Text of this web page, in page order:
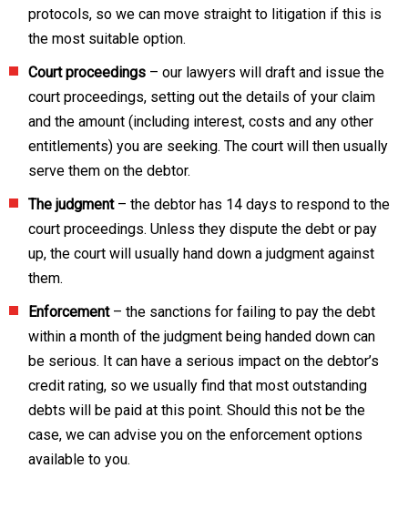
protocols, so we can move straight to litigation if this is
the most suitable option.
Court proceedings – our lawyers will draft and issue the
court proceedings, setting out the details of your claim
and the amount (including interest, costs and any other
entitlements) you are seeking. The court will then usually
serve them on the debtor.
The judgment– the debtor has 14 days to respond to the
court proceedings. Unless they dispute the debt or pay
up, the court will usually hand down a judgment against
them.
Enforcement– the sanctions for failing to pay the debt
within a month of the judgment being handed down can
be serious. It can have a serious impact on the debtor’s
credit rating, so we usually find that most outstanding
debts will be paid at this point. Should this not be the
case, we can advise you on the enforcement options
available to you.